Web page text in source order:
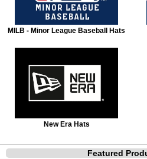
MILB - Minor League Baseball Hats
New Era Hats
Featured